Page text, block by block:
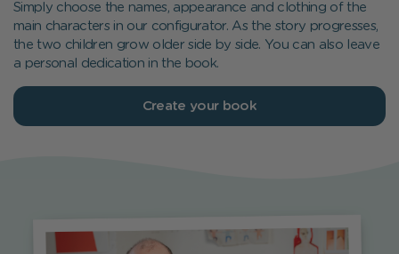
Simply choose the names, appearance and clothing of the
main characters in our configurator. As the story progresses,
the two children grow older side by side. You can also leave
a personal dedication in the book.
Create your book